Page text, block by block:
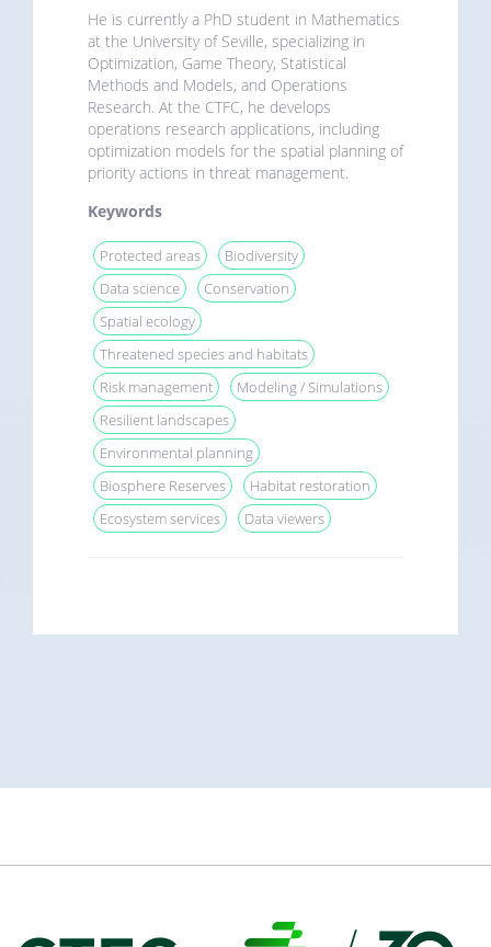
He is currently a PhD student in Mathematics
at the University of Seville, specializing in
Optimization, Game Theory, Statistical
Methods and Models, and Operations
Research. At the CTFC, he develops
operations research applications, including
optimization models for the spatial planning of
priority actions in threat management.
Keywords
Protected areas
Biodiversity
Data science
Conservation
Spatial ecology
Threatened species and habitats
Risk management
Modeling / Simulations
Resilient landscapes
Environmental planning
Biosphere Reserves
Habitat restoration
Ecosystem services
Data viewers